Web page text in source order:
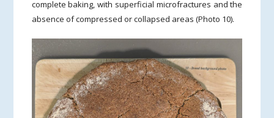
complete baking, with superficial microfractures and the
absence of compressed or collapsed areas (Photo 10).